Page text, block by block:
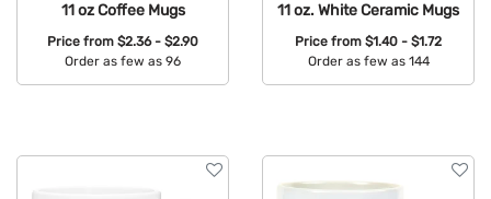
11 oz Coffee Mugs
Price from $2.36 - $2.90
Order as few as 96
11 oz. White Ceramic Mugs
Price from $1.40 - $1.72
Order as few as 144